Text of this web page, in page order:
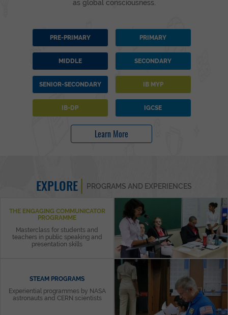
as global consciousness.
PRE-PRIMARY PRIMARY
MIDDLE SECONDARY
SENIOR-SECONDARY IB MYP
IB-DP IGCSE
Learn More
EXPLORE PROGRAMS AND EXPERIENCES
THE ENGAGING COMMUNICATOR
PROGRAMME
Masterclass for students and
teachers in public speaking and
presentation skills
STEAM PROGRAMS
Experiential programmes by NASA
astronauts and CERN scientists